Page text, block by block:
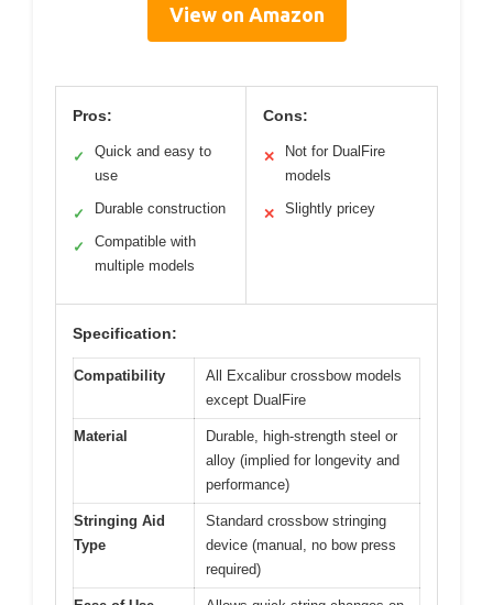
View on Amazon
Pros:
✓
Quick and easy to
use
✓ Durable construction
✓
Compatible with
multiple models
Cons:
✕
Not for DualFire
models
✕ Slightly pricey
Specification:
Compatibility
All Excalibur crossbow models
except DualFire
Material
Durable, high-strength steel or
alloy (implied for longevity and
performance)
Stringing Aid
Type
Standard crossbow stringing
device (manual, no bow press
required)